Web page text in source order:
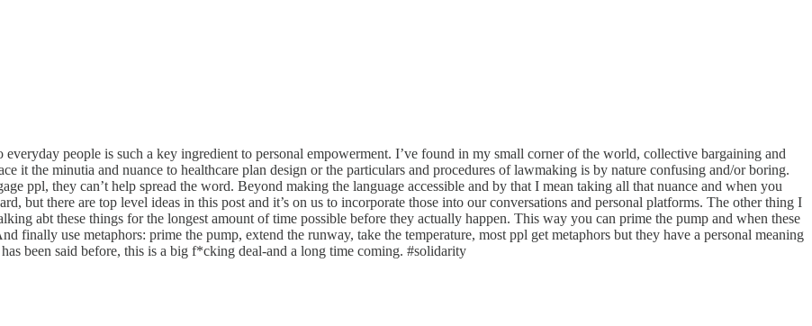
people is such a key ingredient to personal empowerment. I’ve found in my small corner of the world, collective bargaining and
it the minutia and nuance to healthcare plan design or the particulars and procedures of lawmaking is by nature confusing and/or boring.
ppl, they can’t help spread the word. Beyond making the language accessible and by that I mean taking all that nuance and when you
but there are top level ideas in this post and it’s on us to incorporate those into our conversations and personal platforms. The other thing I
abt these things for the longest amount of time possible before they actually happen. This way you can prime the pump and when these
finally use metaphors: prime the pump, extend the runway, take the temperature, most ppl get metaphors but they have a personal meaning
been said before, this is a big f*cking deal-and a long time coming. #solidarity